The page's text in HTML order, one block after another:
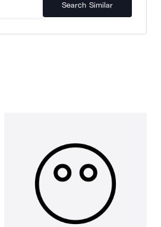
Search Similar